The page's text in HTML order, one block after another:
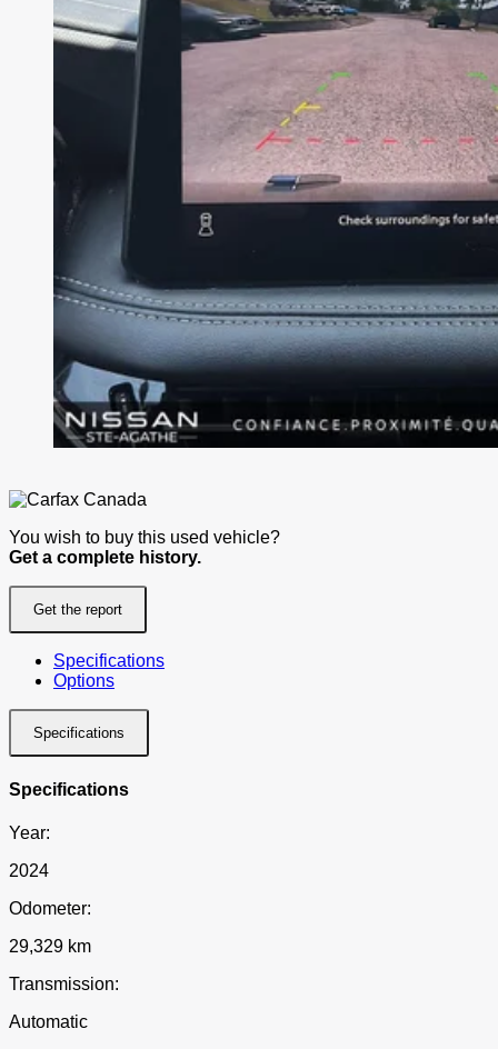
You wish to buy this used vehicle?
Get a complete history.
Get the report
Specifications
Options
Specifications
Specifications
Year:
2024
Odometer:
29,329 km
Transmission:
Automatic